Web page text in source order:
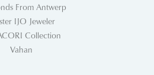
From Antwerp
IJO Jeweler
Collection
Vahan